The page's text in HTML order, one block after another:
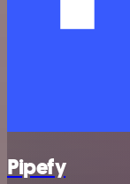
Pipefy